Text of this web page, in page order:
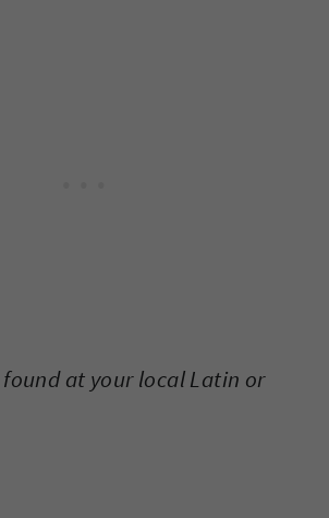
at your local Latin or